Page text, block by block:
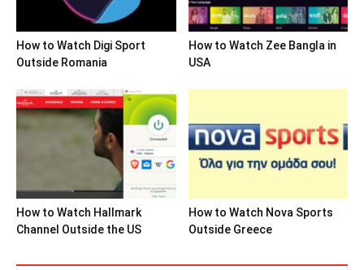
How to Watch Digi Sport
Outside Romania
How to Watch Zee Bangla in
USA
How to Watch Hallmark
Channel Outside the US
How to Watch Nova Sports
Outside Greece